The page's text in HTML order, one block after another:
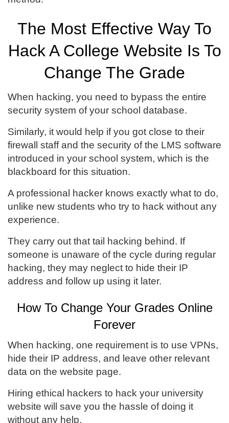
The Most Effective Way To
Hack A College Website Is To
Change The Grade
When hacking, you need to bypass the entire
security system of your school database.
Similarly, it would help if you got close to their
firewall staff and the security of the LMS software
introduced in your school system, which is the
blackboard for this situation.
A professional hacker knows exactly what to do,
unlike new students who try to hack without any
experience.
They carry out that tail hacking behind. If
someone is unaware of the cycle during regular
hacking, they may neglect to hide their IP
address and follow up using it later.
How To Change Your Grades Online
Forever
When hacking, one requirement is to use VPNs,
hide their IP address, and leave other relevant
data on the website page.
Hiring ethical hackers to hack your university
website will save you the hassle of doing it
without any help.